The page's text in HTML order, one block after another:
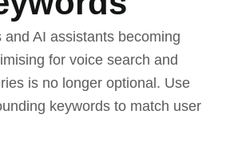
AI assistants becoming
for voice search and
is no longer optional. Use
keywords to match user